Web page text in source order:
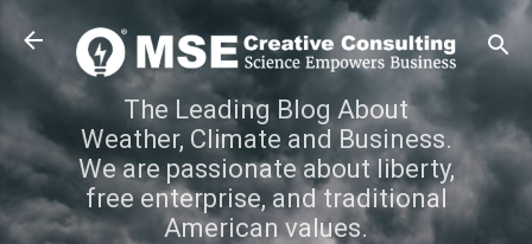
Skip to main content
The Leading Blog About
Weather, Climate and Business.
We are passionate about liberty,
free enterprise, and traditional
American values.